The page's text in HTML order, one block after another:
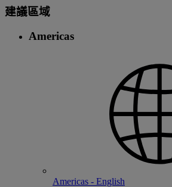
建議區域
Americas
Americas - English